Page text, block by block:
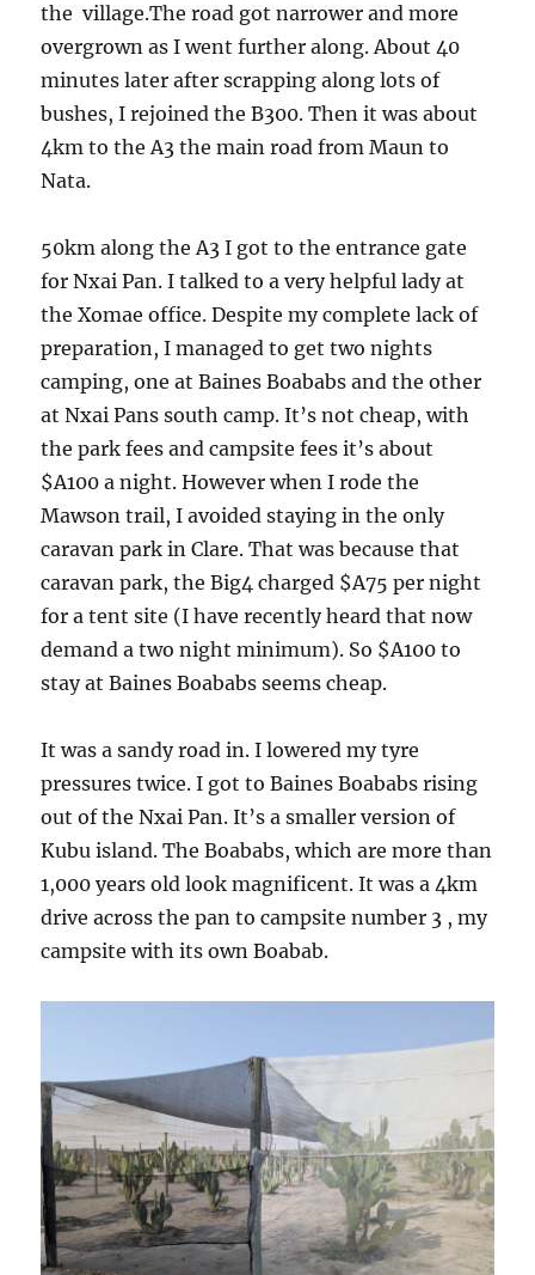
the village.The road got narrower and more
overgrown as I went further along. About 40
minutes later after scrapping along lots of
bushes, I rejoined the B300. Then it was about
4km to the A3 the main road from Maun to
Nata.
50km along the A3 I got to the entrance gate
for Nxai Pan. I talked to a very helpful lady at
the Xomae office. Despite my complete lack of
preparation, I managed to get two nights
camping, one at Baines Boababs and the other
at Nxai Pans south camp. It’s not cheap, with
the park fees and campsite fees it’s about
$A100 a night. However when I rode the
Mawson trail, I avoided staying in the only
caravan park in Clare. That was because that
caravan park, the Big4 charged $A75 per night
for a tent site (I have recently heard that now
demand a two night minimum). So $A100 to
stay at Baines Boababs seems cheap.
It was a sandy road in. I lowered my tyre
pressures twice. I got to Baines Boababs rising
out of the Nxai Pan. It’s a smaller version of
Kubu island. The Boababs, which are more than
1,000 years old look magnificent. It was a 4km
drive across the pan to campsite number 3 , my
campsite with its own Boabab.